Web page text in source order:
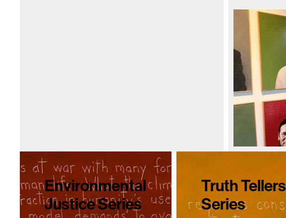
Environmental
Justice Series
Truth Tellers
Series